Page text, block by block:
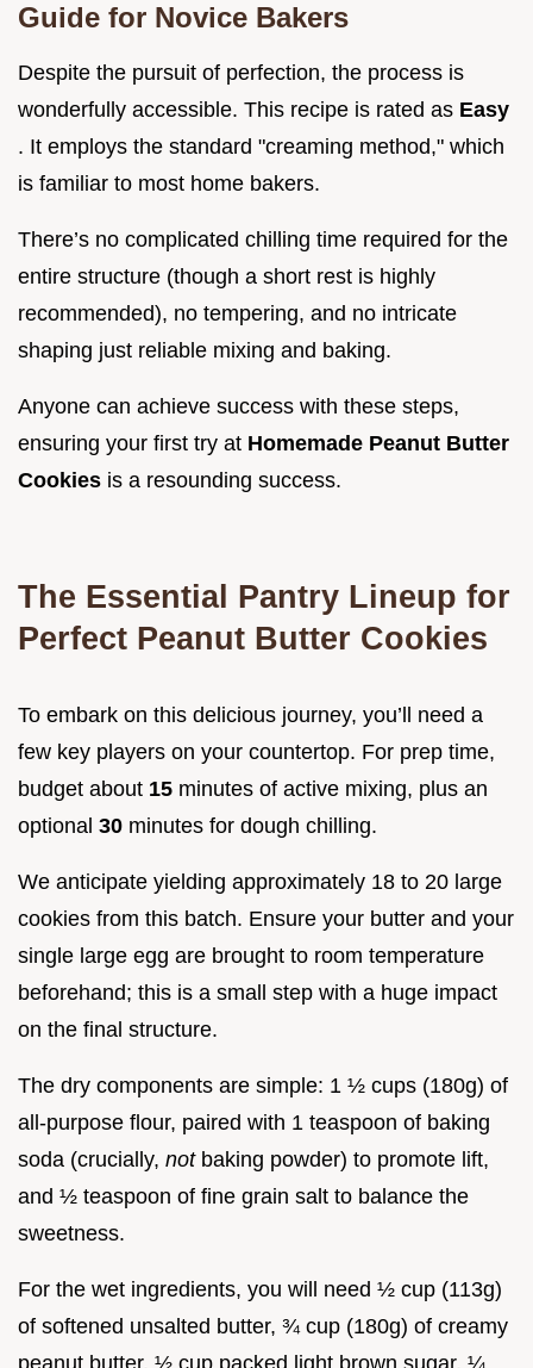
Guide for Novice Bakers
Despite the pursuit of perfection, the process is
wonderfully accessible. This recipe is rated as Easy
. It employs the standard "creaming method," which
is familiar to most home bakers.
There’s no complicated chilling time required for the
entire structure (though a short rest is highly
recommended), no tempering, and no intricate
shaping just reliable mixing and baking.
Anyone can achieve success with these steps,
ensuring your first try at Homemade Peanut Butter
Cookies is a resounding success.
The Essential Pantry Lineup for
Perfect Peanut Butter Cookies
To embark on this delicious journey, you’ll need a
few key players on your countertop. For prep time,
budget about 15 minutes of active mixing, plus an
optional 30 minutes for dough chilling.
We anticipate yielding approximately 18 to 20 large
cookies from this batch. Ensure your butter and your
single large egg are brought to room temperature
beforehand; this is a small step with a huge impact
on the final structure.
The dry components are simple: 1 ½ cups (180g) of
all-purpose flour, paired with 1 teaspoon of baking
soda (crucially, not baking powder) to promote lift,
and ½ teaspoon of fine grain salt to balance the
sweetness.
For the wet ingredients, you will need ½ cup (113g)
of softened unsalted butter, ¾ cup (180g) of creamy